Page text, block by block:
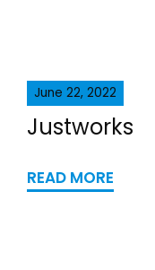
June 22, 2022
Justworks
READ MORE